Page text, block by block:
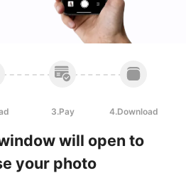
3.Pay 4.Download
will open to
your photo